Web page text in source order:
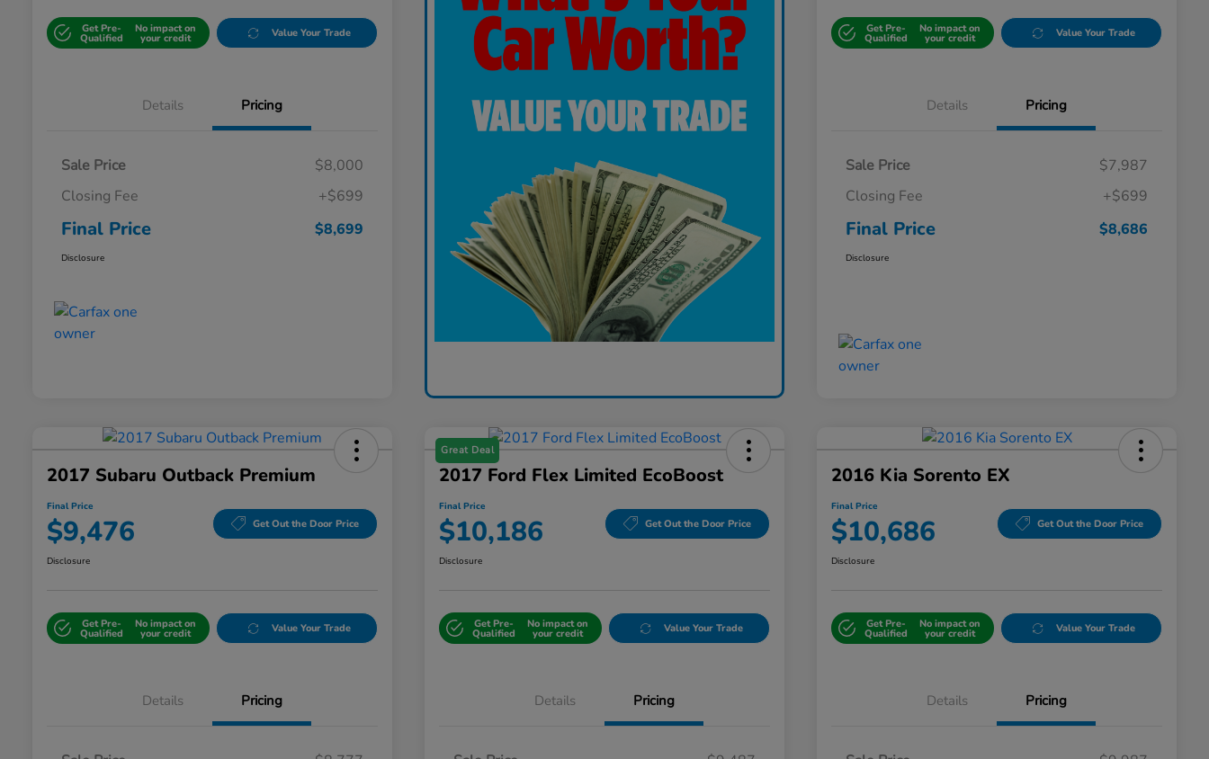
Get Pre-
Qualified
No impact on
your credit Value Your Trade
Details Pricing
Sale Price
$8,000
Closing Fee
+$699
Final Price $8,699
Disclosure
Get Pre-
Qualified
No impact on
your credit Value Your Trade
Details Pricing
Sale Price
$7,987
Closing Fee
+$699
Final Price $8,686
Disclosure
2017 Subaru Outback Premium
Final Price
$9,476 Get Out the Door Price
Disclosure
Get Pre-
Qualified
No impact on
your credit Value Your Trade
Details Pricing
Great Deal
2017 Ford Flex Limited EcoBoost
Final Price
$10,186 Get Out the Door Price
Disclosure
Get Pre-
Qualified
No impact on
your credit Value Your Trade
Details Pricing
2016 Kia Sorento EX
Final Price
$10,686 Get Out the Door Price
Disclosure
Get Pre-
Qualified
No impact on
your credit Value Your Trade
Details Pricing